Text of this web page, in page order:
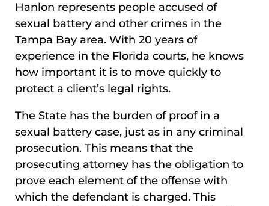
Hanlon represents people accused of
sexual battery and other crimes in the
Tampa Bay area. With 20 years of
experience in the Florida courts, he knows
how important it is to move quickly to
protect a client’s legal rights.
The State has the burden of proof in a
sexual battery case, just as in any criminal
prosecution. This means that the
prosecuting attorney has the obligation to
prove each element of the offense with
which the defendant is charged. This